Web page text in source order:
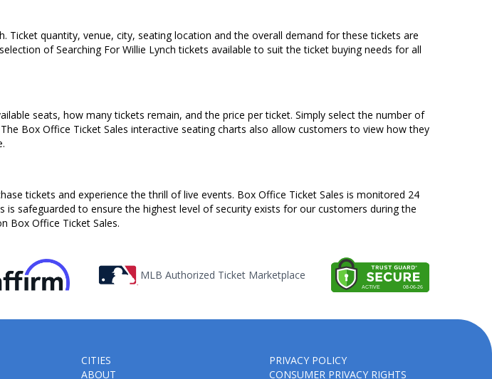
Ticket quantity, venue, city, seating location and the overall demand for these tickets are
of Searching For Willie Lynch tickets available to suit the ticket buying needs for all
seats, how many tickets remain, and the price per ticket. Simply select the number of
Box Office Ticket Sales interactive seating charts also allow customers to view how they
tickets and experience the thrill of live events. Box Office Ticket Sales is monitored 24
is safeguarded to ensure the highest level of security exists for our customers during the
Box Office Ticket Sales.
MLB Authorized Ticket Marketplace
CITIES
ABOUT
PRIVACY POLICY
CONSUMER PRIVACY RIGHTS